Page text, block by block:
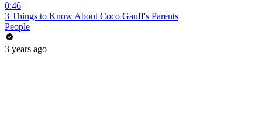
0:46
3 Things to Know About Coco Gauff's Parents
People
3 years ago